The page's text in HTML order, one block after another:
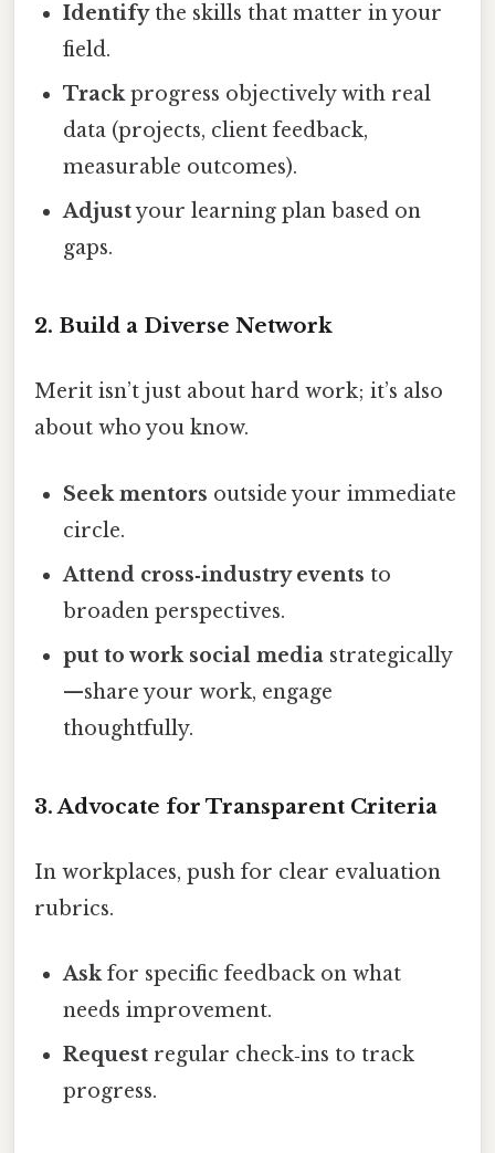
Identifythe skills that matter in your
field.
Trackprogress objectively with real
data (projects, client feedback,
measurable outcomes).
Adjustyour learning plan based on
gaps.
2. Build a Diverse Network
Merit isn’t just about hard work; it’s also
about who you know.
Seek mentors outside your immediate
circle.
Attend cross‑industry events to
broaden perspectives.
put to work social media strategically
—share your work, engage
thoughtfully.
3. Advocate for Transparent Criteria
In workplaces, push for clear evaluation
rubrics.
Askfor specific feedback on what
needs improvement.
Request regular check‑ins to track
progress.